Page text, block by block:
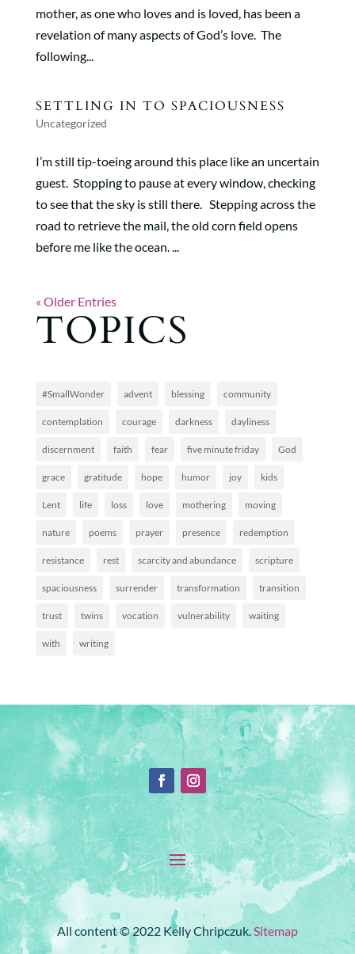
mother, as one who loves and is loved, has been a
revelation of many aspects of God’s love. The
following...
SETTLING IN TO SPACIOUSNESS
Uncategorized
I’m still tip-toeing around this place like an uncertain
guest. Stopping to pause at every window, checking
to see that the sky is still there. Stepping across the
road to retrieve the mail, the old corn field opens
before me like the ocean. ...
« Older Entries
TOPICS
#SmallWonder advent blessing community
contemplation courage darkness dayliness
discernment faith fear five minute friday God
grace gratitude hope humor joy kids
Lent life loss love mothering moving
nature poems prayer presence redemption
resistance rest scarcity and abundance scripture
spaciousness surrender transformation transition
trust twins vocation vulnerability waiting
with writing
All content © 2022 Kelly Chripczuk.Sitemap